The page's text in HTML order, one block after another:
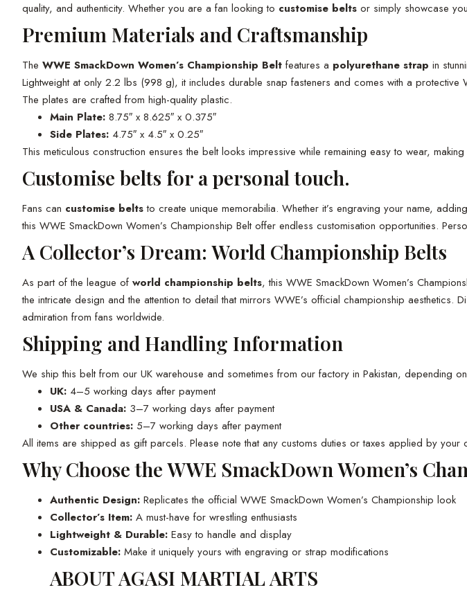
quality, and authenticity. Whether you are a fan looking to customise belts or simply showcase
Premium Materials and Craftsmanship
The WWE SmackDown Women’s Championship Belt features a polyurethane strap in
Lightweight at only 2.2 lbs (998 g), it includes durable snap fasteners and comes with a protective
The plates are crafted from high-quality plastic.
Main Plate: 8.75″ x 8.625″ x 0.375″
Side Plates: 4.75″ x 4.5″ x 0.25″
This meticulous construction ensures the belt looks impressive while remaining easy to wear,
Customise belts for a personal touch.
Fans can customise beltsto create unique memorabilia. Whether it’s engraving your name,
this WWE SmackDown Women’s Championship Belt offer endless customisation opportunities.
A Collector’s Dream: World Championship Belts
As part of the league of world championship belts, this WWE SmackDown Women’s
the intricate design and the attention to detail that mirrors WWE’s official championship
admiration from fans worldwide.
Shipping and Handling Information
We ship this belt from our UK warehouse and sometimes from our factory in Pakistan, depending
UK: 4–5 working days after payment
USA & Canada: 3–7 working days after payment
Other countries: 5–7 working days after payment
All items are shipped as gift parcels. Please note that any customs duties or taxes applied by
Why Choose the WWE SmackDown Women’s
Authentic Design: Replicates the official WWE SmackDown Women’s Championship look
Collector’s Item: A must-have for wrestling enthusiasts
Lightweight & Durable: Easy to handle and display
Customizable: Make it uniquely yours with engraving or strap modifications
ABOUT AGASI MARTIAL ARTS